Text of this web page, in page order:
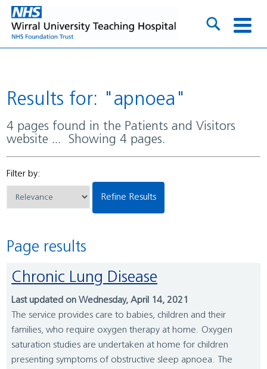
Results for: "apnoea"
4 pages found in the Patients and Visitors
website ... Showing 4 pages.
Filter by:
Refine Results
Page results
Chronic Lung Disease
Last updated on Wednesday, April 14, 2021
The service provides care to babies, children and their
families, who require oxygen therapy at home. Oxygen
saturation studies are undertaken at home for children
presenting symptoms of obstructive sleep apnoea. The